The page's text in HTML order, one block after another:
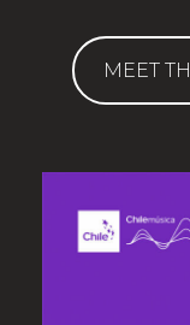
MEET